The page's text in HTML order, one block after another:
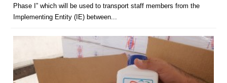
Phase I” which will be used to transport staff members from the
Implementing Entity (IE) between...